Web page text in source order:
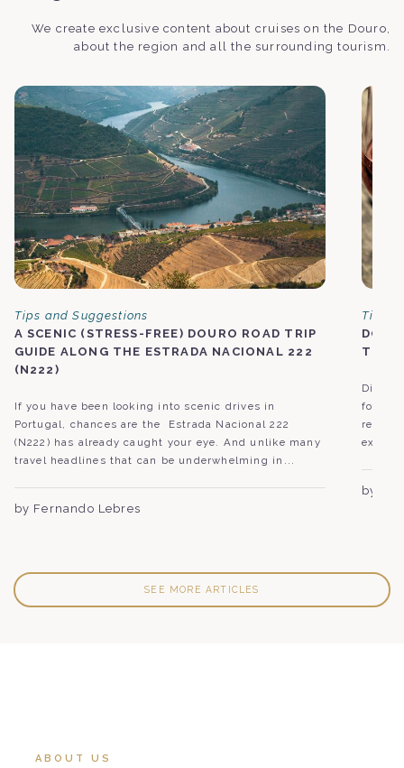
We create exclusive content about cruises on the Douro,
about the region and all the surrounding tourism.
Tips and Suggestions
A SCENIC (STRESS-FREE) DOURO ROAD TRIP
GUIDE ALONG THE ESTRADA NACIONAL 222
(N222)
If you have been looking into scenic drives in
Portugal, chances are the Estrada Nacional 222
(N222) has already caught your eye. And unlike many
travel headlines that can be underwhelming in...
by Fernando Lebres
Tips
by
SEE MORE ARTICLES
ABOUT US